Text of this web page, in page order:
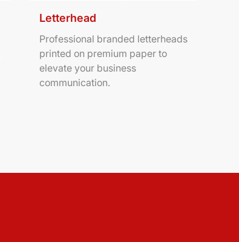
Letterhead
Professional branded letterheads
printed on premium paper to
elevate your business
communication.